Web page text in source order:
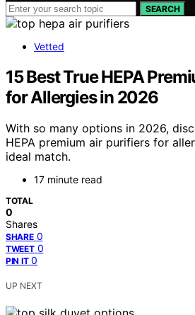
SEARCH
Vetted
15 Best True HEPA
for Allergies in 2026
With so many options in 2026,
HEPA premium air purifiers for
ideal match.
17 minute read
TOTAL
0
Shares
SHARE 0
TWEET 0
PIN IT 0
UP NEXT